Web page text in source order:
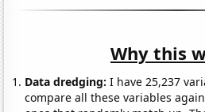
Why this
Data dredging: I have 25,237
compare all these variables